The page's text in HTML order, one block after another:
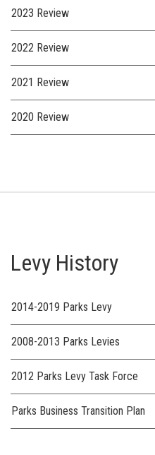
2023 Review
2022 Review
2021 Review
2020 Review
Levy History
2014-2019 Parks Levy
2008-2013 Parks Levies
2012 Parks Levy Task Force
Parks Business Transition Plan